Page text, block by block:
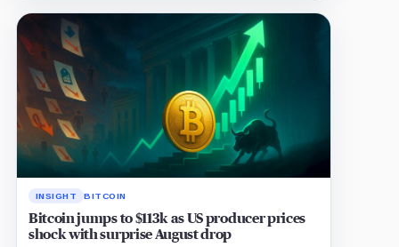
INSIGHT BITCOIN
Bitcoin jumps to $113k as US producer prices
shock with surprise August drop